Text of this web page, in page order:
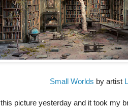
Small Worlds by artist
this picture yesterday and it took my